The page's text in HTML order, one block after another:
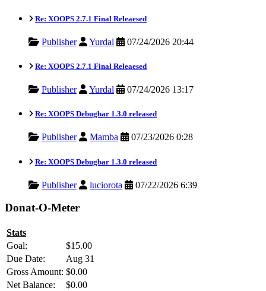
Re: XOOPS 2.7.1 Final Releaesed
Publisher Yurdal 07/24/2026 20:44
Re: XOOPS 2.7.1 Final Releaesed
Publisher Yurdal 07/24/2026 13:17
Re: XOOPS Debugbar 1.3.0 released
Publisher Mamba 07/23/2026 0:28
Re: XOOPS Debugbar 1.3.0 released
Publisher luciorota 07/22/2026 6:39
Donat-O-Meter
Stats
Goal:
$15.00
Due Date:
Aug 31
Gross Amount: $0.00
Net Balance:
$0.00